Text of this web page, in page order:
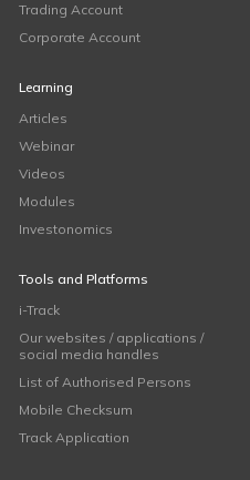
Trading Account
Corporate Account
Learning
Articles
Webinar
Videos
Modules
Investonomics
Tools and Platforms
i-Track
Our websites / applications /
social media handles
List of Authorised Persons
Mobile Checksum
Track Application